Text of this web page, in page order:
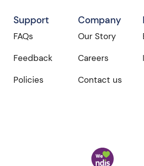
Support
FAQs
Feedback
Policies
Company
Our Story
Careers
Contact us